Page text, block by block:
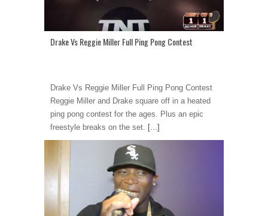
Drake Vs Reggie Miller Full Ping Pong Contest
Drake Vs Reggie Miller Full Ping Pong Contest
Reggie Miller and Drake square off in a heated
ping pong contest for the ages. Plus an epic
freestyle breaks on the set.
[...]